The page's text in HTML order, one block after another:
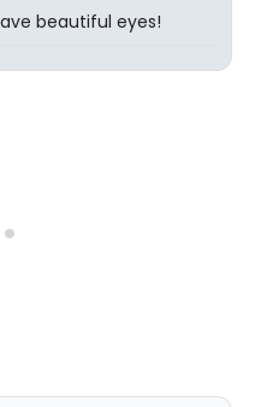
beautiful eyes!